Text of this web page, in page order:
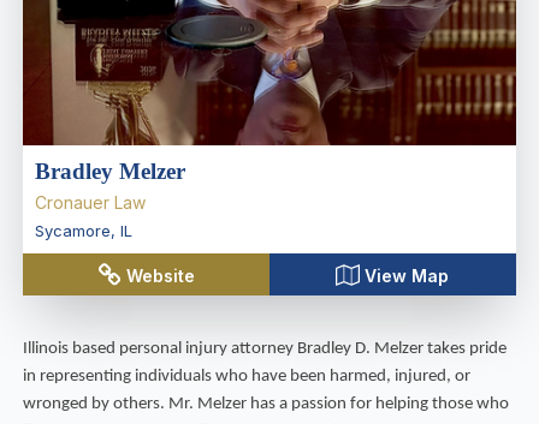
Bradley Melzer
Cronauer Law
Sycamore, IL
Website View Map
Illinois based personal injury attorney Bradley D. Melzer takes pride
in representing individuals who have been harmed, injured, or
wronged by others. Mr. Melzer has a passion for helping those who